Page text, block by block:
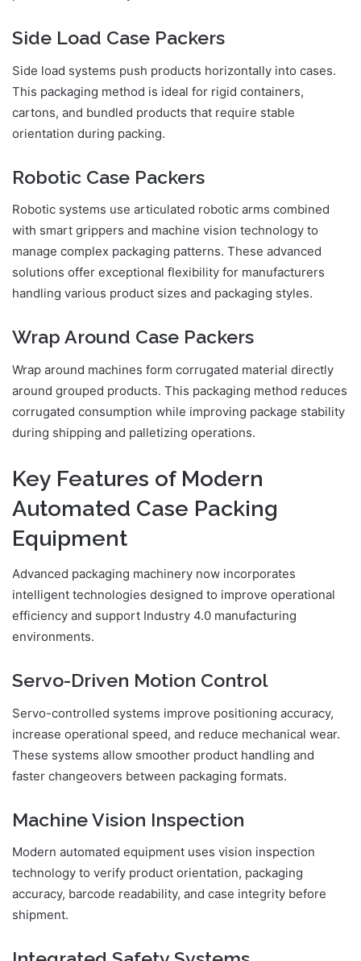
Side Load Case Packers
Side load systems push products horizontally into cases.
This packaging method is ideal for rigid containers,
cartons, and bundled products that require stable
orientation during packing.
Robotic Case Packers
Robotic systems use articulated robotic arms combined
with smart grippers and machine vision technology to
manage complex packaging patterns. These advanced
solutions offer exceptional flexibility for manufacturers
handling various product sizes and packaging styles.
Wrap Around Case Packers
Wrap around machines form corrugated material directly
around grouped products. This packaging method reduces
corrugated consumption while improving package stability
during shipping and palletizing operations.
Key Features of Modern
Automated Case Packing
Equipment
Advanced packaging machinery now incorporates
intelligent technologies designed to improve operational
efficiency and support Industry 4.0 manufacturing
environments.
Servo-Driven Motion Control
Servo-controlled systems improve positioning accuracy,
increase operational speed, and reduce mechanical wear.
These systems allow smoother product handling and
faster changeovers between packaging formats.
Machine Vision Inspection
Modern automated equipment uses vision inspection
technology to verify product orientation, packaging
accuracy, barcode readability, and case integrity before
shipment.